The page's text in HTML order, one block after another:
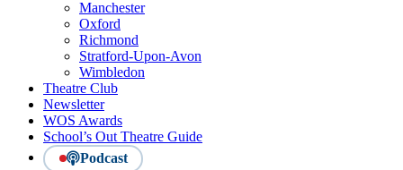
Manchester
Oxford
Richmond
Stratford-Upon-Avon
Wimbledon
Theatre Club
Newsletter
WOS Awards
School’s Out Theatre Guide
Podcast